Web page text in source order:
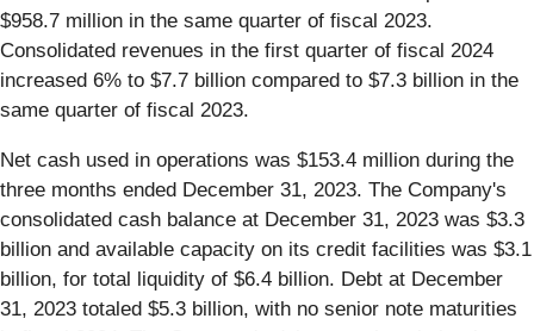
$958.7 million in the same quarter of fiscal 2023.
Consolidated revenues in the first quarter of fiscal 2024
increased 6% to $7.7 billion compared to $7.3 billion in the
same quarter of fiscal 2023.
Net cash used in operations was $153.4 million during the
three months ended December 31, 2023. The Company's
consolidated cash balance at December 31, 2023 was $3.3
billion and available capacity on its credit facilities was $3.1
billion, for total liquidity of $6.4 billion. Debt at December
31, 2023 totaled $5.3 billion, with no senior note maturities